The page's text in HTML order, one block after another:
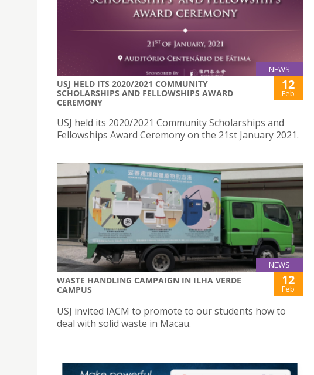
NEWS
USJ HELD ITS 2020/2021 COMMUNITY
SCHOLARSHIPS AND FELLOWSHIPS AWARD
CEREMONY
12
Feb
USJ held its 2020/2021 Community Scholarships and
Fellowships Award Ceremony on the 21st January 2021.
NEWS
WASTE HANDLING CAMPAIGN IN ILHA VERDE
CAMPUS
12
Feb
USJ invited IACM to promote to our students how to
deal with solid waste in Macau.